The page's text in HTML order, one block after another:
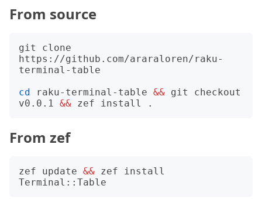
From source
git clone
https://github.com/araraloren/raku-
terminal-table
cd raku-terminal-table && git checkout
v0.0.1 &&
From zef
zef update && zef install